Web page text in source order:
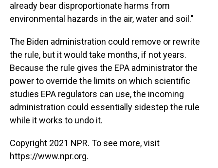
already bear disproportionate harms from
environmental hazards in the air, water and soil."
The Biden administration could remove or rewrite
the rule, but it would take months, if not years.
Because the rule gives the EPA administrator the
power to override the limits on which scientific
studies EPA regulators can use, the incoming
administration could essentially sidestep the rule
while it works to undo it.
Copyright 2021 NPR. To see more, visit
https://www.npr.org.